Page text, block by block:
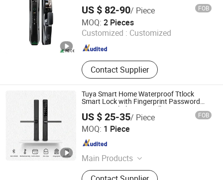
US $ 82-90/ Piece FOB
MOQ: 2 Pieces
Customized : Customized
Contact Supplier
MATRX TECHNOLOGY LIMITED
Guangdong , China Since 2022
Tuya Smart Home Waterproof Ttlock
Smart Lock with Fingerprint Password
APP Control Aluminum Alloy Construction
US $ 25-35/ Piece FOB
MOQ: 1 Piece
Main Products
Building, Decoration, Panel, Spc, Tile,
Ningbo GLGW Nova Materials Technology Co., Ltd.
Zhejiang , China